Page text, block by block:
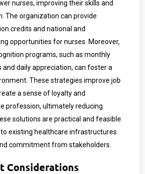
nurses, improving their skills and
The organization can provide
credits and national and
opportunities for nurses. Moreover,
programs, such as monthly
daily appreciation, can foster a
These strategies improve job
a sense of loyalty and
profession, ultimately reducing
solutions are practical and feasible
existing healthcare infrastructures
commitment from stakeholders.
Considerations